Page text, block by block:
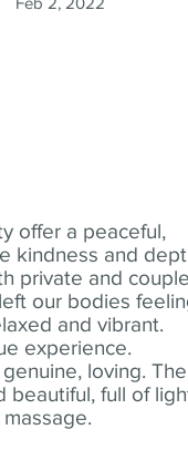
offer a peaceful,
kindness and
private and
our bodies
and vibrant.
experience.
loving. The
beautiful, full of